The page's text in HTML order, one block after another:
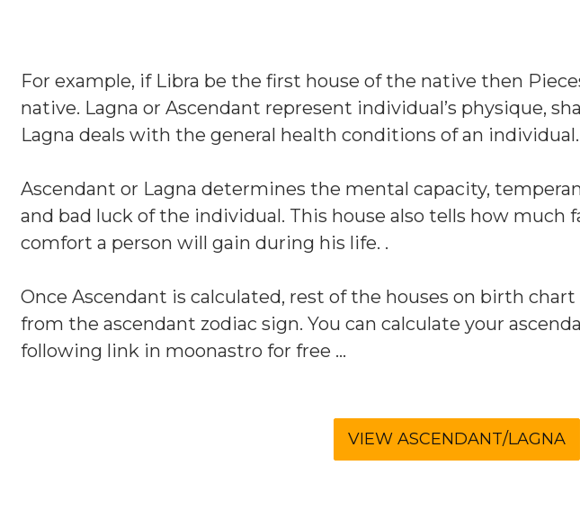
For example, if Libra be the first house of the native then
native. Lagna or Ascendant represent individual’s physique,
Lagna deals with the general health conditions of an individual.
Ascendant or Lagna determines the mental capacity,
and bad luck of the individual. This house also tells how much
comfort a person will gain during his life. .
Once Ascendant is calculated, rest of the houses on birth
from the ascendant zodiac sign. You can calculate your
following link in moonastro for free ...